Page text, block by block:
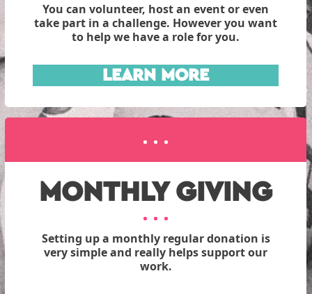
You can volunteer, host an event or even
take part in a challenge. However you want
to help we have a role for you.
LEARN MORE
MONTHLY GIVING
Setting up a monthly regular donation is
very simple and really helps support our
work.